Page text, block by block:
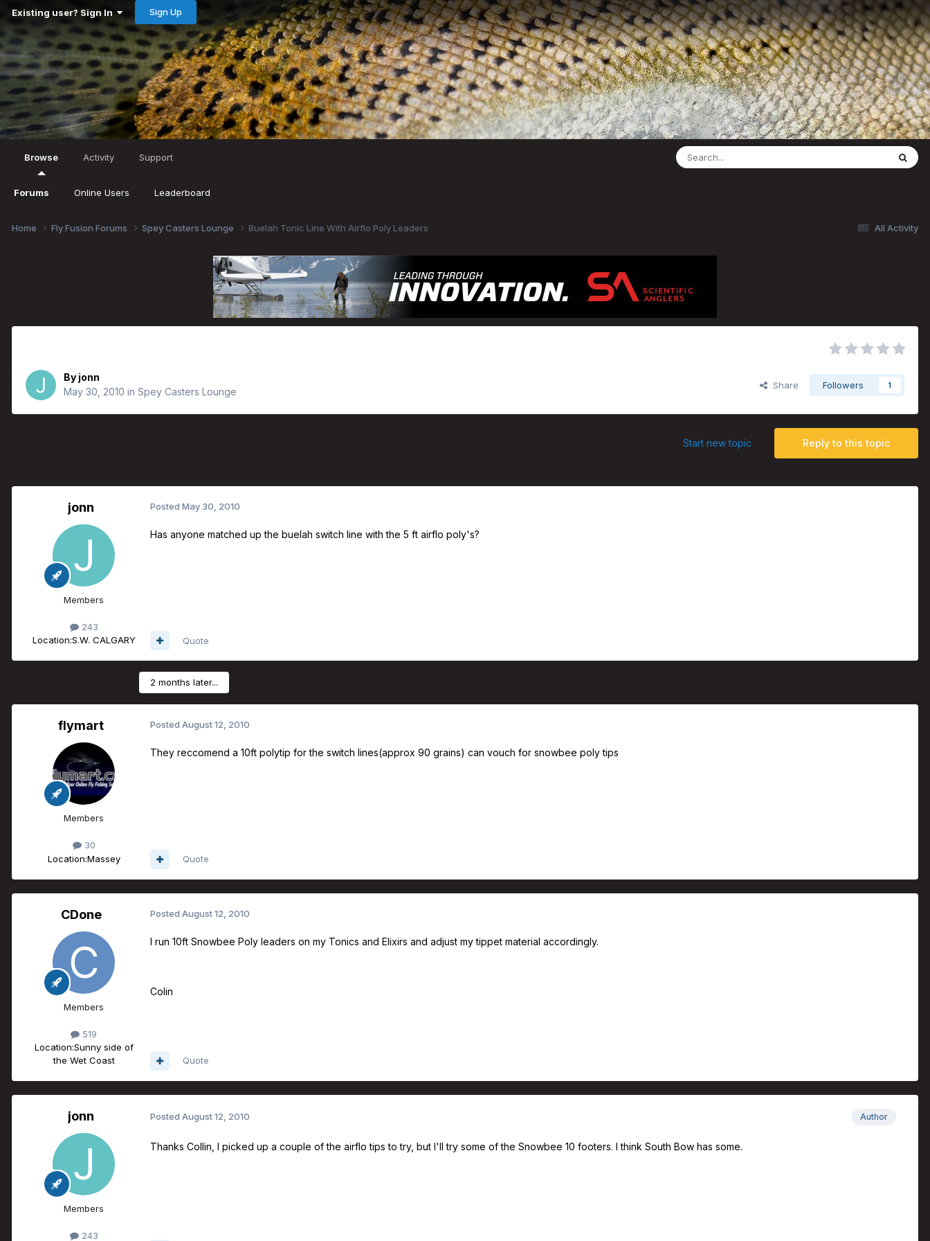
Existing user? Sign In Sign Up
Browse
Forums Online Users Leaderboard
Activity Support
All Activity
Home Fly Fusion Forums Spey Casters Lounge Buelah Tonic Line With Airflo Poly Leaders
By jonn
May 30, 2010 in Spey Casters Lounge
Share Followers 1
Reply to this topic
Start new topic
jonn
Members
243
Location:S.W. CALGARY
Posted May 30, 2010
Has anyone matched up the buelah switch line with the 5 ft airflo poly's?
Quote
2 months later...
flymart
Members
30
Location:Massey
Posted August 12, 2010
They reccomend a 10ft polytip for the switch lines(approx 90 grains) can vouch for snowbee poly tips
Quote
CDone
Members
519
Location:Sunny side of
the Wet Coast
Posted August 12, 2010
I run 10ft Snowbee Poly leaders on my Tonics and Elixirs and adjust my tippet material accordingly.
Colin
Quote
jonn
Members
243
Author
Posted August 12, 2010
Thanks Collin, I picked up a couple of the airflo tips to try, but I'll try some of the Snowbee 10 footers. I think South Bow has some.